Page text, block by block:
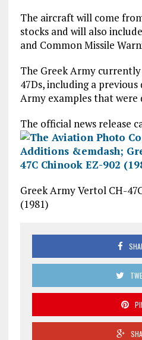
The aircraft will come
stocks and will also
and Common Missile
The Greek Army
47Ds, including a
Army examples that were
The official news release
Greek Army Vertol CH-
(1981)